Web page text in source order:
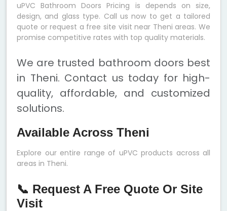
uPVC Bathroom Doors Pricing is depends on size,
design, and glass type. Call us now to get a tailored
quote or request a free site visit near Theni areas. We
promise competitive rates with top quality materials.
We are trusted bathroom doors best
in Theni. Contact us today for high-
quality, affordable, and customized
solutions.
Available Across Theni
Explore our entire range of uPVC products across all
areas in Theni.
📞 Request A Free Quote Or Site
Visit